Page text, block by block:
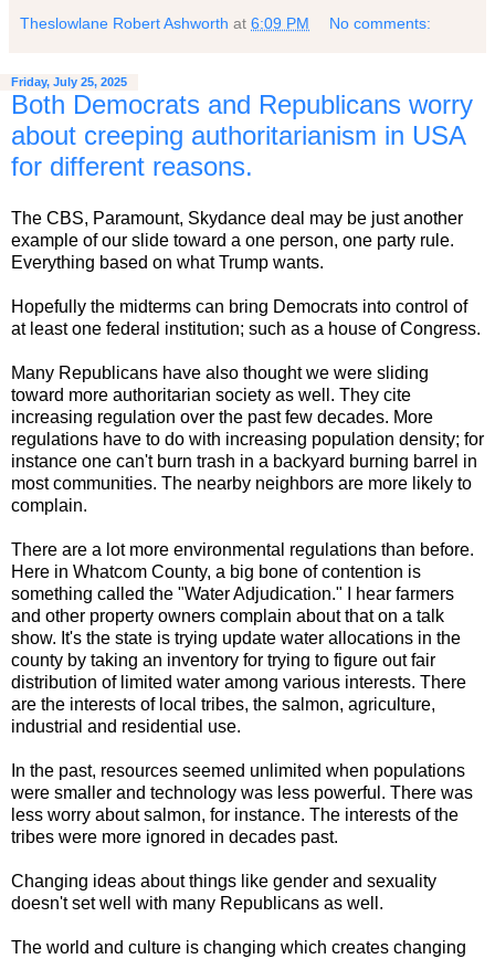
Theslowlane Robert Ashworth at 6:09 PM No comments:
Friday, July 25, 2025
Both Democrats and Republicans worry
about creeping authoritarianism in USA
for different reasons.
The CBS, Paramount, Skydance deal may be just another
example of our slide toward a one person, one party rule.
Everything based on what Trump wants.
Hopefully the midterms can bring Democrats into control of
at least one federal institution; such as a house of Congress.
Many Republicans have also thought we were sliding
toward more authoritarian society as well. They cite
increasing regulation over the past few decades. More
regulations have to do with increasing population density; for
instance one can't burn trash in a backyard burning barrel in
most communities. The nearby neighbors are more likely to
complain.
There are a lot more environmental regulations than before.
Here in Whatcom County, a big bone of contention is
something called the "Water Adjudication." I hear farmers
and other property owners complain about that on a talk
show. It's the state is trying update water allocations in the
county by taking an inventory for trying to figure out fair
distribution of limited water among various interests. There
are the interests of local tribes, the salmon, agriculture,
industrial and residential use.
In the past, resources seemed unlimited when populations
were smaller and technology was less powerful. There was
less worry about salmon, for instance. The interests of the
tribes were more ignored in decades past.
Changing ideas about things like gender and sexuality
doesn't set well with many Republicans as well.
The world and culture is changing which creates changing